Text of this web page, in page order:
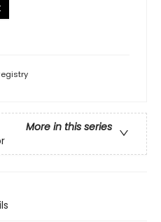
More in this series